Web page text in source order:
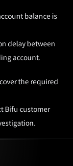
balance is
delay between
account.
the required
Bifu customer